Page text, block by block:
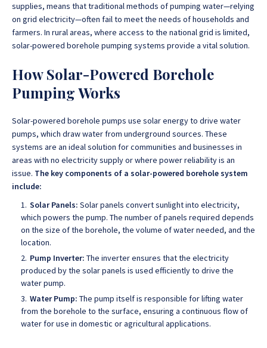
supplies, means that traditional methods of pumping water—relying
on grid electricity—often fail to meet the needs of households and
farmers. In rural areas, where access to the national grid is limited,
solar-powered borehole pumping systems provide a vital solution.
How Solar-Powered Borehole
Pumping Works
Solar-powered borehole pumps use solar energy to drive water
pumps, which draw water from underground sources. These
systems are an ideal solution for communities and businesses in
areas with no electricity supply or where power reliability is an
issue. The key components of a solar-powered borehole system
include:
Solar Panels: Solar panels convert sunlight into electricity,
which powers the pump. The number of panels required depends
on the size of the borehole, the volume of water needed, and the
location.
Pump Inverter: The inverter ensures that the electricity
produced by the solar panels is used efficiently to drive the
water pump.
Water Pump: The pump itself is responsible for lifting water
from the borehole to the surface, ensuring a continuous flow of
water for use in domestic or agricultural applications.